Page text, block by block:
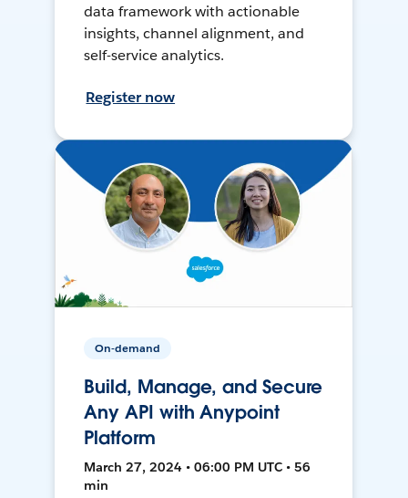
data framework with actionable
insights, channel alignment, and
self-service analytics.
Register now
On-demand
Build, Manage, and Secure
Any API with Anypoint
Platform
March 27, 2024 • 06:00 PM UTC • 56
min